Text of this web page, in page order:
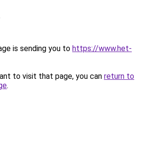
is sending you to https://www.het-
to visit that page, you can return to
.